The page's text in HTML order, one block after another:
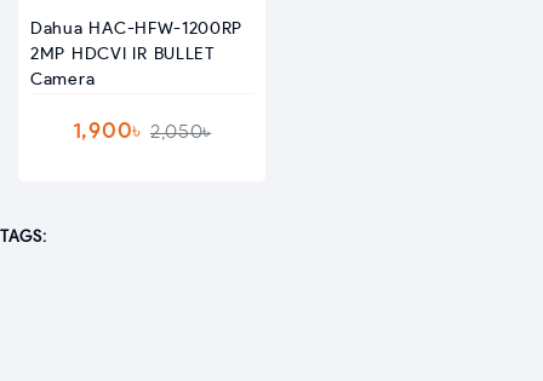
Dahua HAC-HFW-1200RP
2MP HDCVI IR BULLET
Camera
1,900৳ 2,050৳
TAGS: